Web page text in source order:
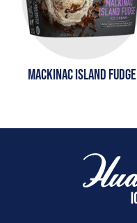
MACKINAC ISLAND FUDGE